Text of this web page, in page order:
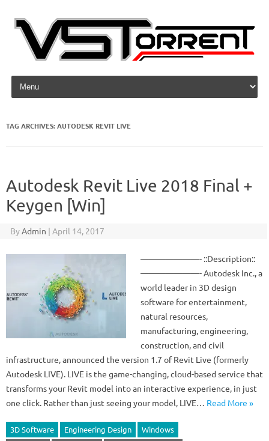
Skip to content
TAG ARCHIVES:AUTODESK REVIT LIVE
Autodesk Revit Live 2018 Final +
Keygen [Win]
ByAdmin | April 14, 2017
———————- ::Description::
———————- Autodesk Inc., a
world leader in 3D design
software for entertainment,
natural resources,
manufacturing, engineering,
construction, and civil
infrastructure, announced the version 1.7 of Revit Live (formerly
Autodesk LIVE). LIVE is the game-changing, cloud-based service that
transforms your Revit model into an interactive experience, in just
one click. Rather than just seeing your model, LIVE… Read More »
3D Software Engineering Design
Windows